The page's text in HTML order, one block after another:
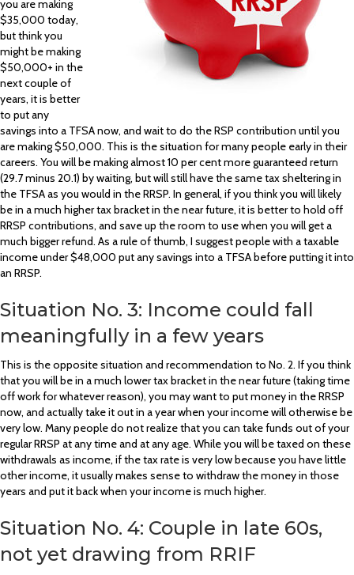
you are making
$35,000 today,
but think you
might be making
$50,000+ in the
next couple of
years, it is better
to put any
savings into a TFSA now, and wait to do the RSP contribution until you
are making $50,000. This is the situation for many people early in their
careers. You will be making almost 10 per cent more guaranteed return
(29.7 minus 20.1) by waiting, but will still have the same tax sheltering in
the TFSA as you would in the RRSP. In general, if you think you will likely
be in a much higher tax bracket in the near future, it is better to hold off
RRSP contributions, and save up the room to use when you will get a
much bigger refund. As a rule of thumb, I suggest people with a taxable
income under $48,000 put any savings into a TFSA before putting it into
an RRSP.
Situation No. 3: Income could fall
meaningfully in a few years
This is the opposite situation and recommendation to No. 2. If you think
that you will be in a much lower tax bracket in the near future (taking time
off work for whatever reason), you may want to put money in the RRSP
now, and actually take it out in a year when your income will otherwise be
very low. Many people do not realize that you can take funds out of your
regular RRSP at any time and at any age. While you will be taxed on these
withdrawals as income, if the tax rate is very low because you have little
other income, it usually makes sense to withdraw the money in those
years and put it back when your income is much higher.
Situation No. 4: Couple in late 60s,
not yet drawing from RRIF